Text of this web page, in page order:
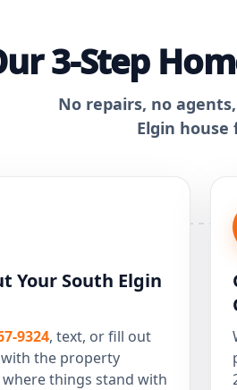
3-Step
No repairs, no
Elgin
Your South Elgin
9324, text, or fill out
the property
where things stand with